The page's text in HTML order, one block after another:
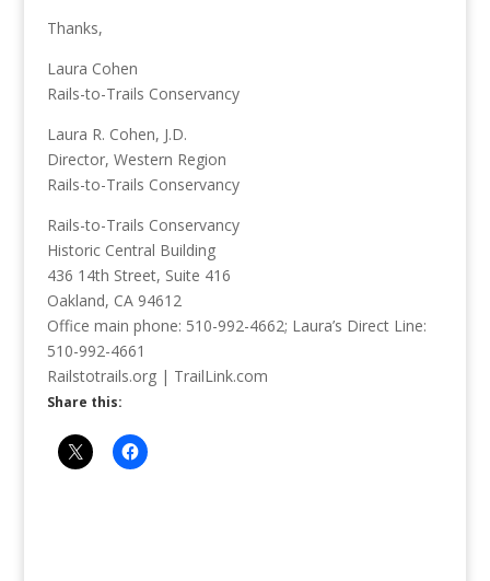
Thanks,
Laura Cohen
Rails-to-Trails Conservancy
Laura R. Cohen, J.D.
Director, Western Region
Rails-to-Trails Conservancy
Rails-to-Trails Conservancy
Historic Central Building
436 14th Street, Suite 416
Oakland, CA 94612
Office main phone: 510-992-4662; Laura’s Direct Line:
510-992-4661
Railstotrails.org | TrailLink.com
Share this: